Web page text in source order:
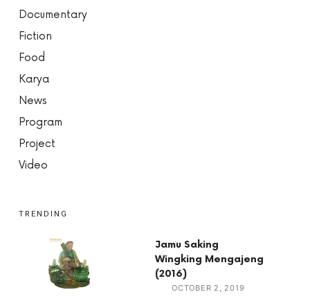
Documentary
Fiction
Food
Karya
News
Program
Project
Video
TRENDING
Jamu Saking
Wingking Mengajeng
(2016)
OCTOBER 2, 2019